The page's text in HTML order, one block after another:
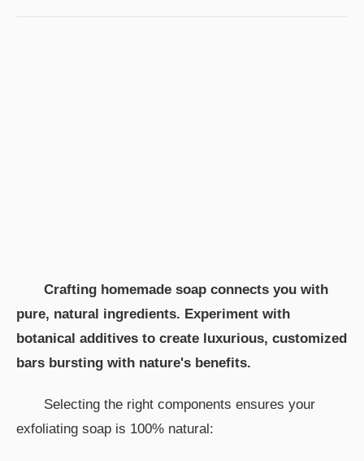
Crafting homemade soap connects you with
pure, natural ingredients. Experiment with
botanical additives to create luxurious, customized
bars bursting with nature's benefits.
Selecting the right components ensures your
exfoliating soap is 100% natural: